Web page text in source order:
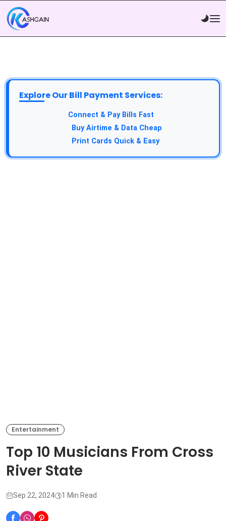
Explore Our Bill Payment Services:
Connect & Pay Bills Fast
Buy Airtime & Data Cheap
Print Cards Quick & Easy
Entertainment
Top 10 Musicians From Cross
River State
Sep 22, 2024 1 Min Read